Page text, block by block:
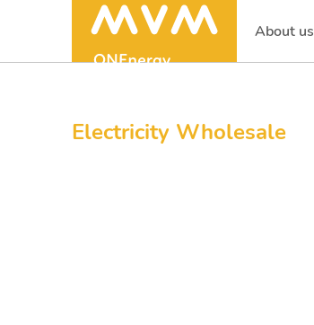
About us
(current)
Electricity Wholesale